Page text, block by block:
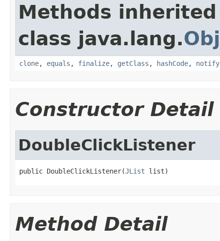
Methods
class java.lang.
clone, equals , finalize, getClass , hashCode, notify
Constructor Detail
DoubleClickListener
public DoubleClickListener(JList list)
Method Detail